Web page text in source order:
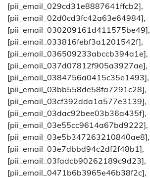
[pii_email_029cd31e8887641ffcb2],
[pii_email_02d0cd3fc42a63e64984],
[pii_email_030209161d411575be49],
[pii_email_033816febf3a1201542f],
[pii_email_036509233abccb394a1e],
[pii_email_037d07812f905a3927ae],
[pii_email_0384756a0415c35e1493],
[pii_email_03bb558de58fa7291c28],
[pii_email_03cf392dda1a577e3139],
[pii_email_03dac92bee03b36a435f],
[pii_email_03e55cc9614a67bd9222],
[pii_email_03e5b347263210840ae8],
[pii_email_03e7dbbd94c2df2f48b1],
[pii_email_03fadcb90262189c9d23],
[pii_email_0471b6b3965e46b38f2c],